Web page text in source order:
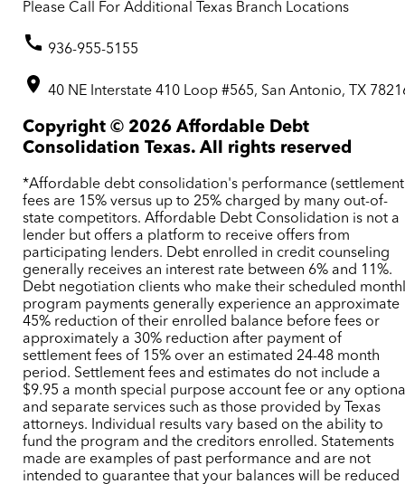
Please Call For Additional Texas Branch Locations
936-955-5155
40 NE Interstate 410 Loop #565, San Antonio, TX
Copyright © 2026 Affordable Debt
Consolidation Texas. All rights reserved
*Affordable debt consolidation's performance
fees are 15% versus up to 25% charged by many out-of-
state competitors. Affordable Debt Consolidation is not a
lender but offers a platform to receive offers from
participating lenders. Debt enrolled in credit counseling
generally receives an interest rate between 6% and 11%.
Debt negotiation clients who make their scheduled
program payments generally experience an approximate
45% reduction of their enrolled balance before fees or
approximately a 30% reduction after payment of
settlement fees of 15% over an estimated 24-48 month
period. Settlement fees and estimates do not include a
$9.95 a month special purpose account fee or any
and separate services such as those provided by Texas
attorneys. Individual results vary based on the ability to
fund the program and the creditors enrolled. Statements
made are examples of past performance and are not
intended to guarantee that your balances will be reduced